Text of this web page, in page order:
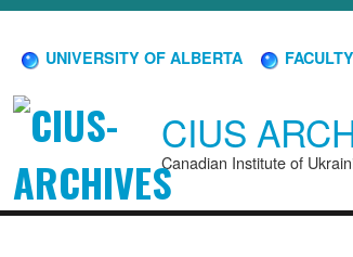
UNIVERSITY OF ALBERTA
CIUS
Canadian Institute of